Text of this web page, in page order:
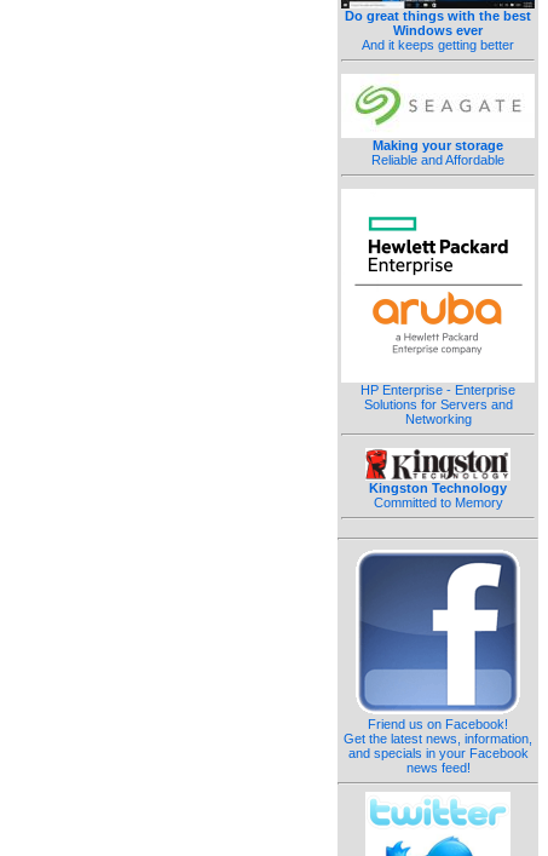
Do great things with the best
Windows ever
And it keeps getting better
Making your storage
Reliable and Affordable
HP Enterprise - Enterprise
Solutions for Servers and
Networking
Kingston Technology
Committed to Memory
Friend us on Facebook!
Get the latest news, information,
and specials in your Facebook
news feed!